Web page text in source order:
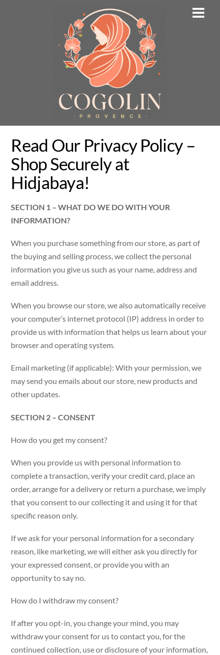
Read Our Privacy Policy –
Shop Securely at
Hidjabaya!
SECTION 1 – WHAT DO WE DO WITH YOUR
INFORMATION?
When you purchase something from our store, as part of
the buying and selling process, we collect the personal
information you give us such as your name, address and
email address.
When you browse our store, we also automatically receive
your computer’s internet protocol (IP) address in order to
provide us with information that helps us learn about your
browser and operating system.
Email marketing (if applicable): With your permission, we
may send you emails about our store, new products and
other updates.
SECTION 2 – CONSENT
How do you get my consent?
When you provide us with personal information to
complete a transaction, verify your credit card, place an
order, arrange for a delivery or return a purchase, we imply
that you consent to our collecting it and using it for that
specific reason only.
If we ask for your personal information for a secondary
reason, like marketing, we will either ask you directly for
your expressed consent, or provide you with an
opportunity to say no.
How do I withdraw my consent?
If after you opt-in, you change your mind, you may
withdraw your consent for us to contact you, for the
continued collection, use or disclosure of your information,